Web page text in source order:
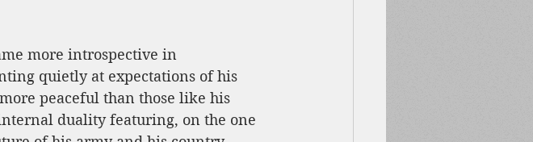
more introspective in
quietly at expectations of his
peaceful than those like his
duality featuring, on the one